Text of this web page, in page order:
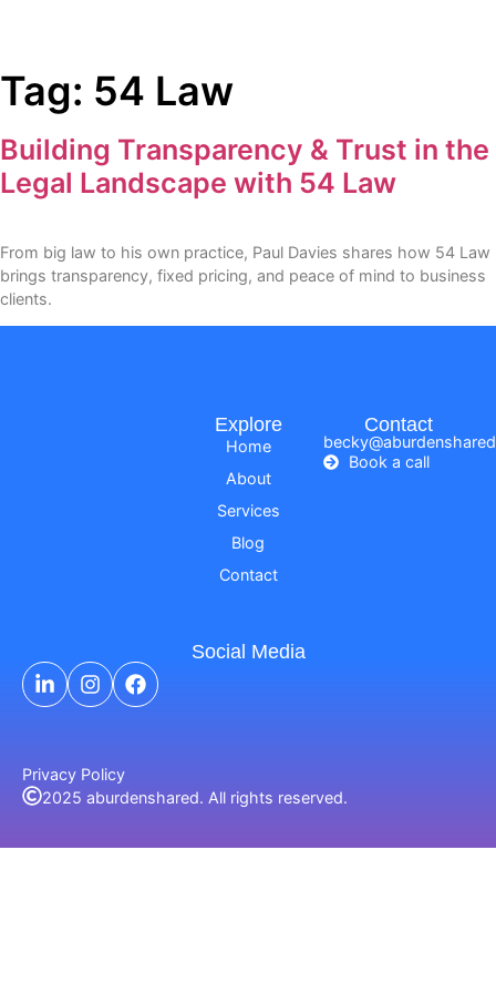
Tag: 54 Law
Building Transparency & Trust in the
Legal Landscape with 54 Law
From big law to his own practice, Paul Davies shares how 54 Law
brings transparency, fixed pricing, and peace of mind to business
clients.
Explore
Home
About
Services
Blog
Contact
Contact
Book a call
Social Media
2025 aburdenshared. All rights reserved.
Privacy Policy